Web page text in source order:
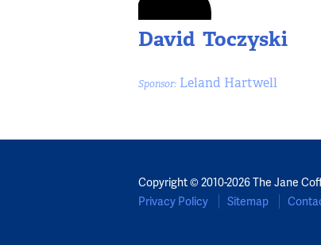
David Toczyski
Sponsor: Leland Hartwell
Copyright © 2010-2026 The Jane
Privacy Policy
Sitemap